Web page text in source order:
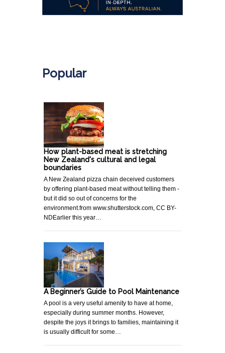
Popular
How plant-based meat is stretching
New Zealand's cultural and legal
boundaries
A New Zealand pizza chain deceived customers
by offering plant-based meat without telling them -
but it did so out of concerns for the
environment.from www.shutterstock.com, CC BY-
NDEarlier this year…
A Beginner’s Guide to Pool Maintenance
A pool is a very useful amenity to have at home,
especially during summer months. However,
despite the joys it brings to families, maintaining it
is usually difficult for some…